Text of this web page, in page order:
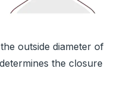
outside diameter of
the closure